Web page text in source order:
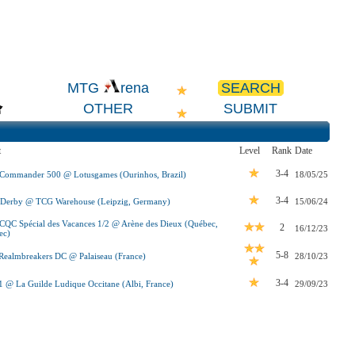
MTG rena
SEARCH
OTHER SUBMIT
Level Rank Date
500 @ Lotusgames (Ourinhos, Brazil) 3-4 18/05/25
@ TCG Warehouse (Leipzig, Germany) 3-4 15/06/24
Spécial des Vacances 1/2 @ Arène des Dieux (Québec,
2 16/12/23
DC @ Palaiseau (France) 5-8 28/10/23
@ La Guilde Ludique Occitane (Albi, France) 3-4 29/09/23